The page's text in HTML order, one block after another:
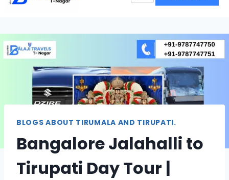
BLOGS ABOUT TIRUMALA AND TIRUPATI.
Bangalore Jalahalli to
Tirupati Day Tour |